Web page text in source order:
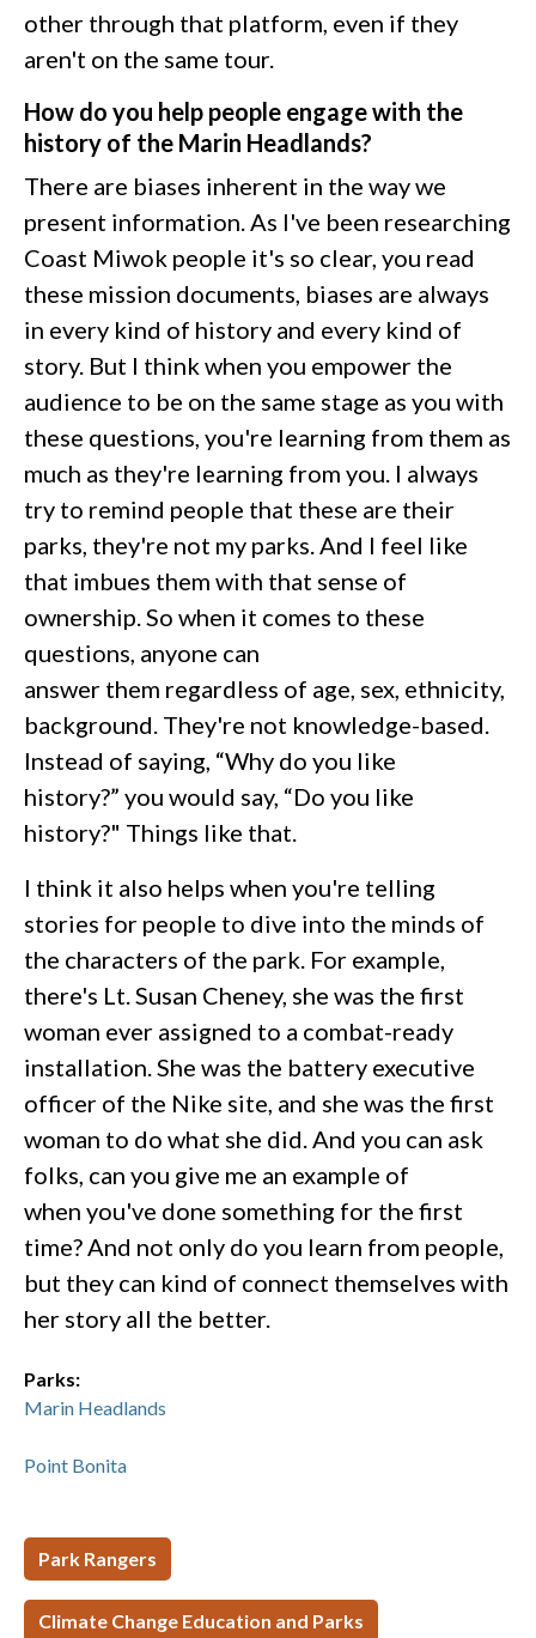
other through that platform, even if they
aren't on the same tour.
How do you help people engage with the
history of the Marin Headlands?
There are biases inherent in the way we
present information. As I've been researching
Coast Miwok people it's so clear, you read
these mission documents, biases are always
in every kind of history and every kind of
story. But I think when you empower the
audience to be on the same stage as you with
these questions, you're learning from them as
much as they're learning from you. I always
try to remind people that these are their
parks, they're not my parks. And I feel like
that imbues them with that sense of
ownership. So when it comes to these
questions, anyone can
answer them regardless of age, sex, ethnicity,
background. They're not knowledge-based.
Instead of saying, “Why do you like
history?” you would say, “Do you like
history?" Things like that.
I think it also helps when you're telling
stories for people to dive into the minds of
the characters of the park. For example,
there's Lt. Susan Cheney, she was the first
woman ever assigned to a combat-ready
installation. She was the battery executive
officer of the Nike site, and she was the first
woman to do what she did. And you can ask
folks, can you give me an example of
when you've done something for the first
time? And not only do you learn from people,
but they can kind of connect themselves with
her story all the better.
Parks:
Marin Headlands
Point Bonita
Park Rangers
Climate Change Education and Parks